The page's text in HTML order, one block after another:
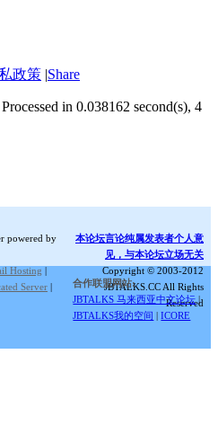
政策 |Share
Processed in 0.038162 second(s), 4
powered by
Hosting |
Server |
本论坛言论纯属发表者个人意
见，与本论坛立场无关
Copyright © 2003-2012
JBTALKS.CC All Rights
Reserved
合作联盟网站:
JBTALKS 马来西亚中文论坛 |
JBTALKS我的空间 |ICORE